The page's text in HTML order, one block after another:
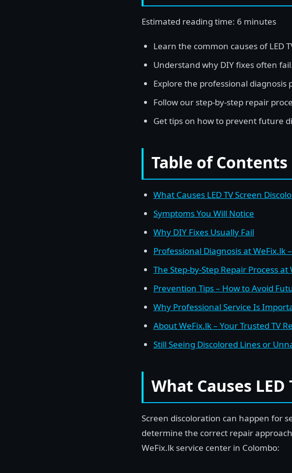
Estimated reading time: 6 minutes
Learn the common causes of LED
Understand why DIY fixes often
Explore the professional diagnosis
Follow our step-by-step repair
Get tips on how to prevent future
Table of Contents
What Causes LED TV Screen
Symptoms You Will Notice
Why DIY Fixes Usually Fail
Professional Diagnosis at WeFix.lk
The Step-by-Step Repair Process at
Prevention Tips – How to Avoid
Why Professional Service Is
About WeFix.lk – Your Trusted TV
Still Seeing Discolored Lines or
What Causes
Screen discoloration can happen for
determine the correct repair
WeFix.lk service center in Colombo: